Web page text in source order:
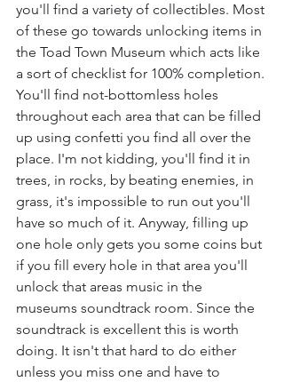
you'll find a variety of collectibles. Most
of these go towards unlocking items in
the Toad Town Museum which acts like
a sort of checklist for 100% completion.
You'll find not-bottomless holes
throughout each area that can be filled
up using confetti you find all over the
place. I'm not kidding, you'll find it in
trees, in rocks, by beating enemies, in
grass, it's impossible to run out you'll
have so much of it. Anyway, filling up
one hole only gets you some coins but
if you fill every hole in that area you'll
unlock that areas music in the
museums soundtrack room. Since the
soundtrack is excellent this is worth
doing. It isn't that hard to do either
unless you miss one and have to